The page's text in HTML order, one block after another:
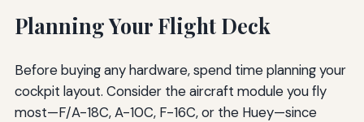
Planning Your Flight Deck
Before buying any hardware, spend time planning your
cockpit layout. Consider the aircraft module you fly
most—F/A-18C, A-10C, F-16C, or the Huey—since